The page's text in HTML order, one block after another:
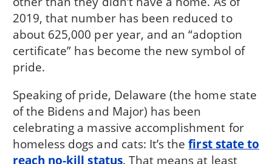
2019, that number has been reduced to
about 625,000 per year, and an “adoption
certificate” has become the new symbol of
pride.
Speaking of pride, Delaware (the home state
of the Bidens and Major) has been
celebrating a massive accomplishment for
homeless dogs and cats: It’s thefirst state to
reach no-kill status. That means at least